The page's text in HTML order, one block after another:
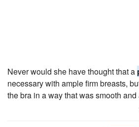
Never would she have thought that a
necessary with ample firm breasts,
the bra in a way that was smooth and